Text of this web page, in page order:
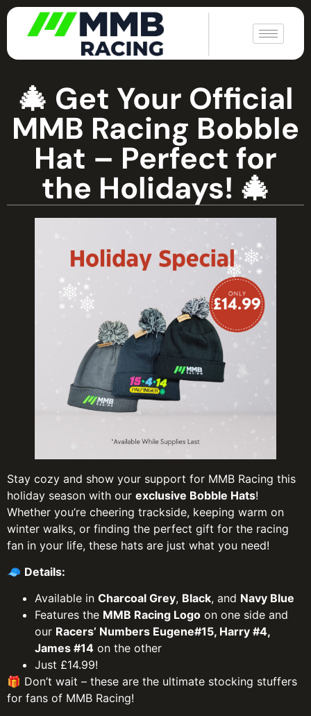
|
🎄 Get Your Official
MMB Racing Bobble
Hat – Perfect for
the Holidays! 🎄
Stay cozy and show your support for MMB Racing this
holiday season with our exclusive Bobble Hats!
Whether you’re cheering trackside, keeping warm on
winter walks, or finding the perfect gift for the racing
fan in your life, these hats are just what you need!
🧢 Details:
Available in Charcoal Grey, Black, and Navy Blue
Features the MMB Racing Logo on one side and
our Racers’ Numbers Eugene#15, Harry #4,
James #14 on the other
Just £14.99!
🎁 Don’t wait – these are the ultimate stocking stuffers
for fans of MMB Racing!